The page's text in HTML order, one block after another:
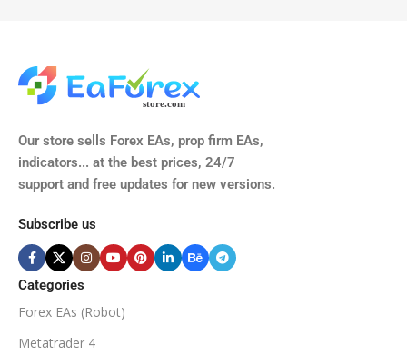
GBPUSD, EURUSD, AUDCAD
(Any Pair)
TIME FRAMES
M5, M15, M30, H1, H4
ECN Broker
MINIMUM / RECOMMENDED DEPOSIT
XAUUSD, XAGUSD, USDJPY,
EURJPY, GBPJPY.
$50
Our store sells Forex EAs, prop firm EAs,
indicators... at the best prices, 24/7
support and free updates for new versions.
Subscribe us
Categories
Forex EAs (Robot)
Metatrader 4